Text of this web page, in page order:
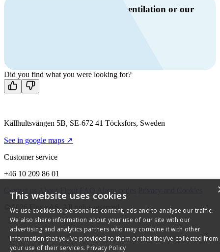
Do you have questions about ventilation or our
Contact us
Did you find what you were looking for?
Källhultsvängen 5B, SE-672 41 Töcksfors, Sweden
See in google maps ↗
Customer service
+46 10 209 86 01
Contact us
About Flexit Alarm codes
© 2026 Flexit AS. All rights reserved
This website uses cookies
We use cookies to personalise content, ads and to analyse our traffic.
We also share information about your use of our site with our
advertising and analytics partners who may combine it with other
information that you’ve provided to them or that they’ve collected from
your use of their services. Privacy Policy